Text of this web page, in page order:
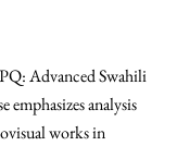
Advanced Swahili
analysis
works in